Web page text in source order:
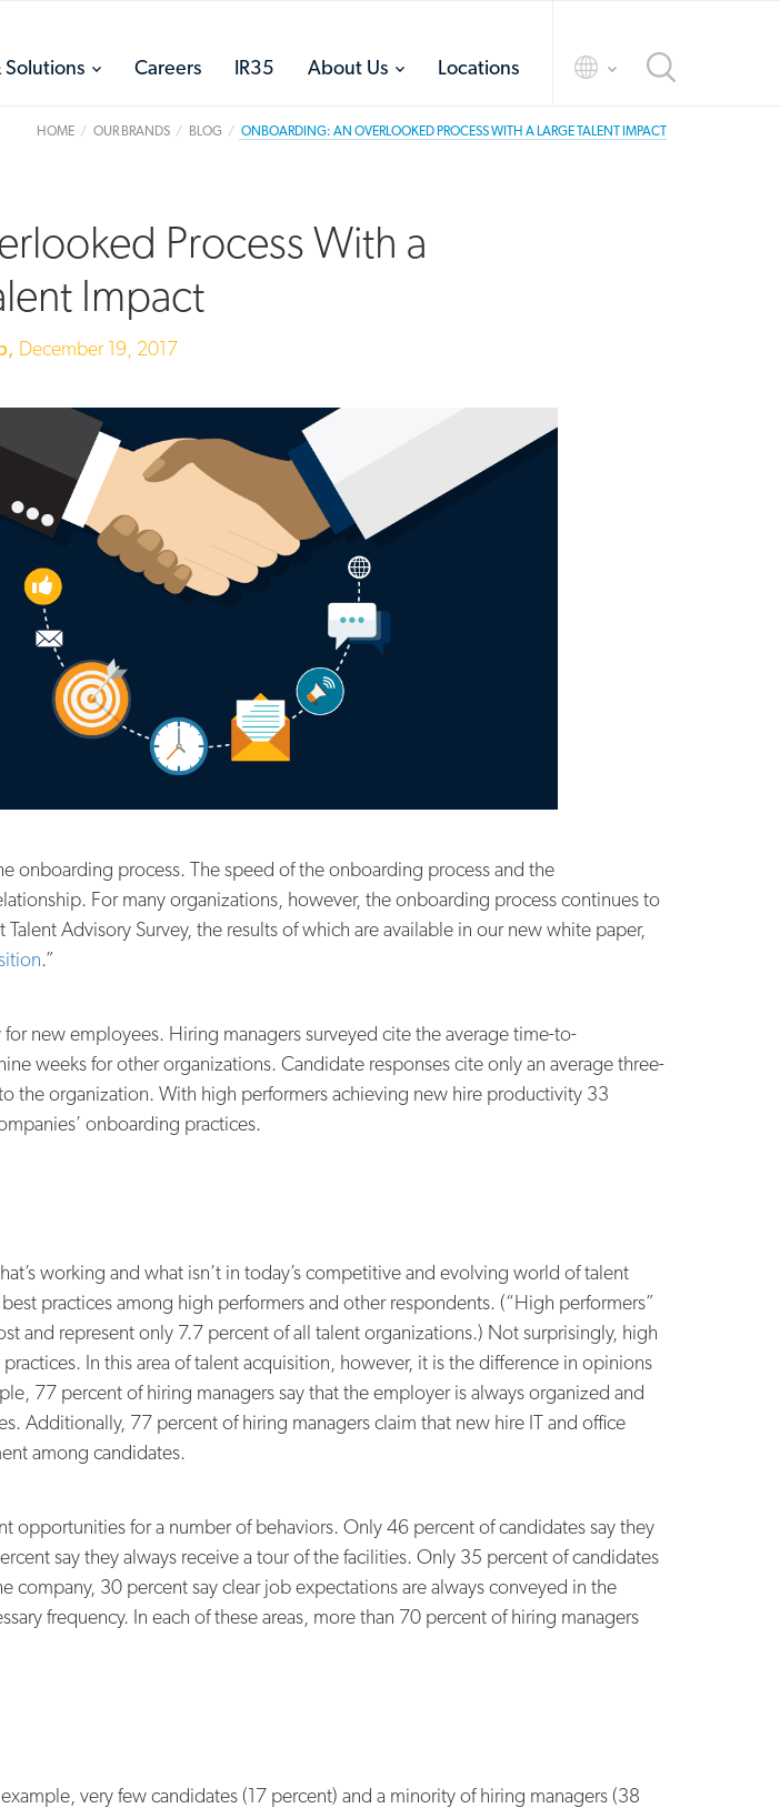
Solutions
toggleCareers IR35 About Us
toggleLocations
toggle
HOME OUR BRANDS BLOG ONBOARDING: AN OVERLOOKED PROCESS WITH A LARGE TALENT IMPACT
Process With a
Impact
December 19, 2017
onboarding process. The speed of the onboarding process and the
For many organizations, however, the onboarding process continues to
Advisory Survey, the results of which are available in our new white paper,
.”
new employees. Hiring managers surveyed cite the average time-to-
weeks for other organizations. Candidate responses cite only an average three-
organization. With high performers achieving new hire productivity 33
onboarding practices.
working and what isn’t in today’s competitive and evolving world of talent
practices among high performers and other respondents. (“High performers”
and represent only 7.7 percent of all talent organizations.) Not surprisingly, high
In this area of talent acquisition, however, it is the difference in opinions
77 percent of hiring managers say that the employer is always organized and
Additionally, 77 percent of hiring managers claim that new hire IT and office
among candidates.
for a number of behaviors. Only 46 percent of candidates say they
say they always receive a tour of the facilities. Only 35 percent of candidates
30 percent say clear job expectations are always conveyed in the
frequency. In each of these areas, more than 70 percent of hiring managers
very few candidates (17 percent) and a minority of hiring managers (38